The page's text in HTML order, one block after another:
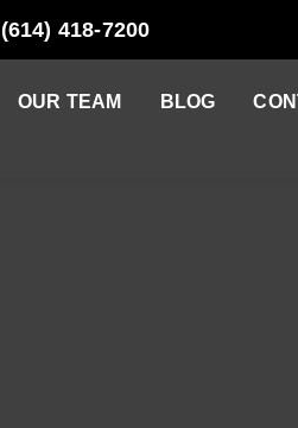
(614) 418-7200
OUR TEAM BLOG